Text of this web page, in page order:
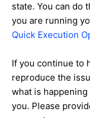
state. You can do
you are running
Quick Execution
If you continue to
reproduce the
what is
you. Please